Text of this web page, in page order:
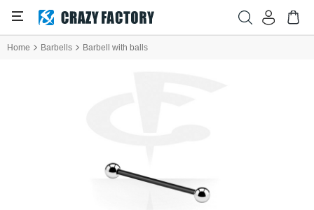
Home Barbells Barbell with balls